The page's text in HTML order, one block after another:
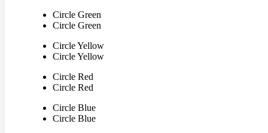
Circle Green
Circle Green
Circle Yellow
Circle Yellow
Circle Red
Circle Red
Circle Blue
Circle Blue